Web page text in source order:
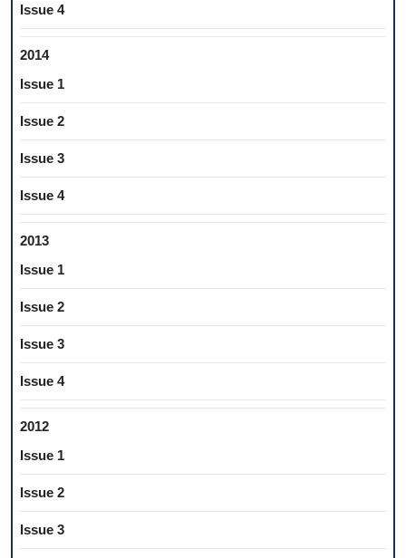
Issue 4
2014
Issue 1
Issue 2
Issue 3
Issue 4
2013
Issue 1
Issue 2
Issue 3
Issue 4
2012
Issue 1
Issue 2
Issue 3